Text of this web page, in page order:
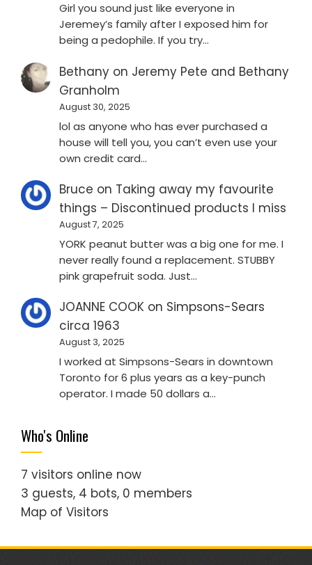
Girl you sound just like everyone in
Jeremey’s family after I exposed him for
being a pedophile. If you try…
Bethany on Jeremy Pete and Bethany
Granholm
August 30, 2025
lol as anyone who has ever purchased a
house will tell you, you can’t even use your
own credit card…
Bruce on Taking away my favourite
things – Discontinued products I miss
August 7, 2025
YORK peanut butter was a big one for me. I
never really found a replacement. STUBBY
pink grapefruit soda. Just…
JOANNE COOK on Simpsons-Sears
circa 1963
August 3, 2025
I worked at Simpsons-Sears in downtown
Toronto for 6 plus years as a key-punch
operator. I made 50 dollars a…
Who's Online
7 visitors online now
3 guests, 4 bots, 0 members
Map of Visitors